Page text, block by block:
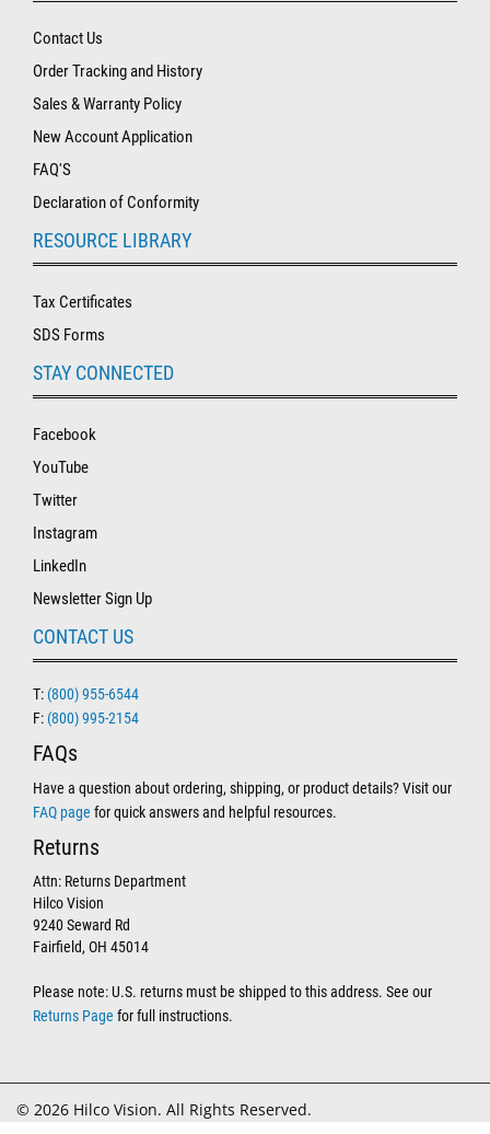
Contact Us
Order Tracking and History
Sales & Warranty Policy
New Account Application
FAQ'S
Declaration of Conformity
RESOURCE LIBRARY
Tax Certificates
SDS Forms
STAY CONNECTED
Facebook
YouTube
Twitter
Instagram
LinkedIn
Newsletter Sign Up
CONTACT US
T: (800) 955-6544
F: (800) 995-2154
FAQs
Have a question about ordering, shipping, or product details? Visit our
FAQ page for quick answers and helpful resources.
Returns
Attn: Returns Department
Hilco Vision
9240 Seward Rd
Fairfield, OH 45014
Please note: U.S. returns must be shipped to this address. See our
Returns Page for full instructions.
© 2026 Hilco Vision. All Rights Reserved.